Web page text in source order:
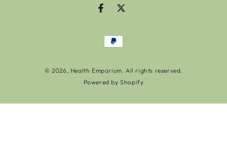
FacebookTwitter
© 2026, Health Emporium. All rights reserved.
Powered by Shopify